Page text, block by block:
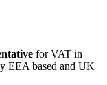
for VAT in
EEA based and UK